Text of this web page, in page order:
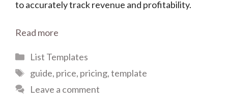
to accurately track revenue and profitability.
Read more
Categories
List Templates
Tags
guide, price, pricing,template
Leave a comment